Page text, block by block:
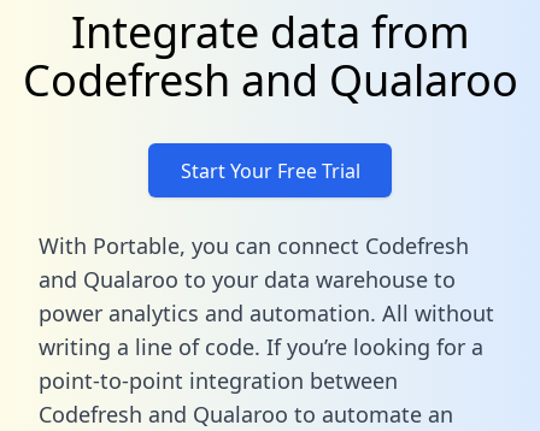
Integrate data from
Codefresh and Qualaroo
Start Your Free Trial
With Portable, you can connect Codefresh
and Qualaroo to your data warehouse to
power analytics and automation. All without
writing a line of code. If you’re looking for a
point-to-point integration between
Codefresh and Qualaroo to automate an